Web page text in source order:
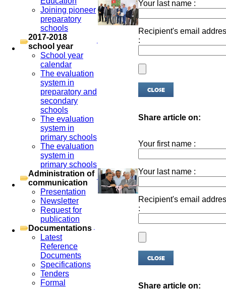
Joining pioneer
preparatory
schools
2017-2018
school year
School year
calendar
The evaluation
system in
preparatory and
secondary
schools
The evaluation
system in
primary schools
The evaluation
system in
primary schools
Administration of
communication
Presentation
Newsletter
Request for
publication
Documentations
Latest
Reference
Documents
Specifications
Tenders
Formal
Your last name :
Recipient's email
:
Share article on:
Your first name :
Your last name :
Recipient's email
:
Share article on: